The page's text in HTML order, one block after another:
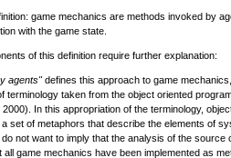
game mechanics are methods invoked by
with the game state.
of this definition require further explanation:
agents"defines this approach to game
terminology taken from the object oriented
In this appropriation of the terminology,
set of metaphors that describe the elements of
not want to imply that the analysis of the source
all game mechanics have been implemented as